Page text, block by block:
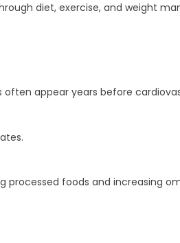
diet, exercise, and weight
appear years before
foods and increasing